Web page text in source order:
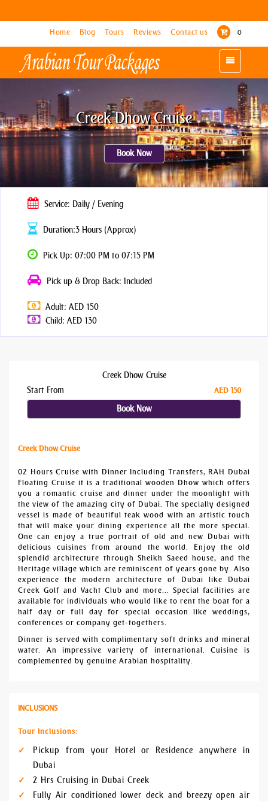
Home Blog Tours Reviews Contact us 0
Toggle
navigation
Home Blog Tours Reviews Contact us 0
Toggle
navigation
Creek Dhow Cruise
Book Now
Service: Daily / Evening
Duration:3 Hours (Approx)
Pick Up: 07:00 PM to 07:15 PM
Pick up & Drop Back: Included
Adult: AED 150
Child: AED 130
Creek Dhow Cruise
Start From
AED 150
Book Now
Creek Dhow Cruise
02 Hours Cruise with Dinner Including Transfers, RAH Dubai
Floating Cruise it is a traditional wooden Dhow which offers
you a romantic cruise and dinner under the moonlight with
the view of the amazing city of Dubai. The specially designed
vessel is made of beautiful teak wood with an artistic touch
that will make your dining experience all the more special.
One can enjoy a true portrait of old and new Dubai with
delicious cuisines from around the world. Enjoy the old
splendid architecture through Sheikh Saeed house, and the
Heritage village which are reminiscent of years gone by. Also
experience the modern architecture of Dubai like Dubai
Creek Golf and Yacht Club and more... Special facilities are
available for individuals who would like to rent the boat for a
half day or full day for special occasion like weddings,
conferences or company get-togethers.
Dinner is served with complimentary soft drinks and mineral
water. An impressive variety of international. Cuisine is
complemented by genuine Arabian hospitality.
INCLUSIONS
Tour Inclusions:
Pickup from your Hotel or Residence anywhere in
Dubai
2 Hrs Cruising in Dubai Creek
Fully Air conditioned lower deck and breezy open air